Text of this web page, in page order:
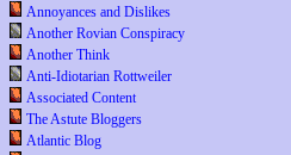
Annoyances and Dislikes
Another Rovian Conspiracy
Another Think
Anti-Idiotarian Rottweiler
Associated Content
The Astute Bloggers
Atlantic Blog